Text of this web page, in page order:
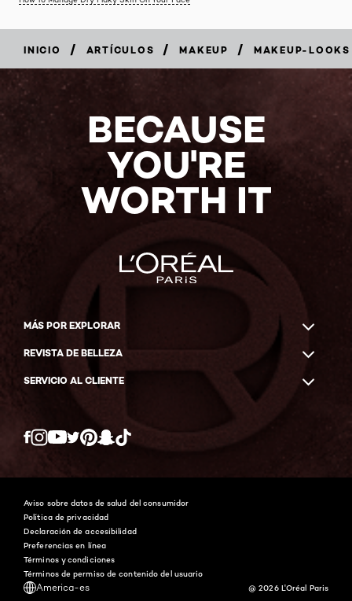
INICIO / ARTÍCULOS / MAKEUP / MAKEUP-LOOKS
BECAUSE
YOU'RE
WORTH IT
MÁS POR EXPLORAR
REVISTA DE BELLEZA
SERVICIO AL CLIENTE
Twitter
America-es
Aviso sobre datos de salud del consumidor
Política de privacidad
Declaración de accesibilidad
Preferencias en línea
Términos y condiciones
Términos de permiso de contenido del usuario
@ 2026 L'Oréal Paris